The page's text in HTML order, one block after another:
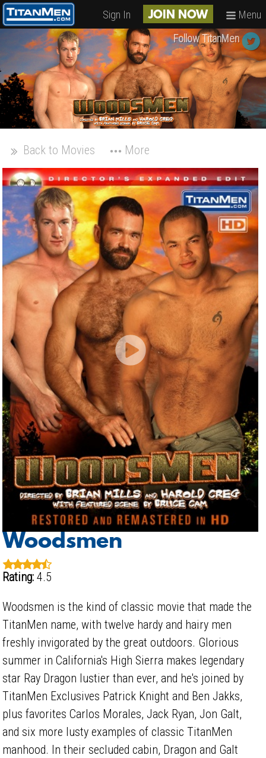
Sign In JOIN NOW Menu
Back to Movies More
Woodsmen
Rating:4.5
Woodsmen is the kind of classic movie that made the
TitanMen name, with twelve hardy and hairy men
freshly invigorated by the great outdoors. Glorious
summer in California's High Sierra makes legendary
star Ray Dragon lustier than ever, and he's joined by
TitanMen Exclusives Patrick Knight and Ben Jakks,
plus favorites Carlos Morales, Jack Ryan, Jon Galt,
and six more lusty examples of classic TitanMen
manhood. In their secluded cabin, Dragon and Galt
Follow TitanMen